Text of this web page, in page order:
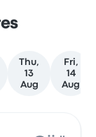
Thu,
13
Aug
Fri,
14
Aug